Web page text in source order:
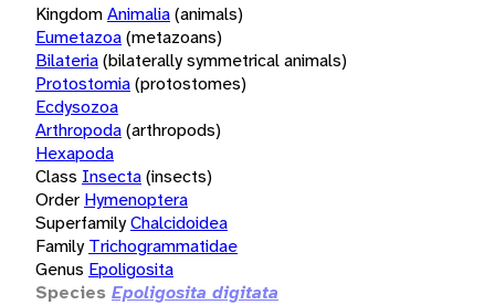
KingdomAnimalia(animals)
Eumetazoa(metazoans)
Bilateria(bilaterally symmetrical animals)
Protostomia(protostomes)
Ecdysozoa
Arthropoda(arthropods)
Hexapoda
Class Insecta(insects)
Order Hymenoptera
SuperfamilyChalcidoidea
Family Trichogrammatidae
Genus Epoligosita
Species Epoligosita digitata